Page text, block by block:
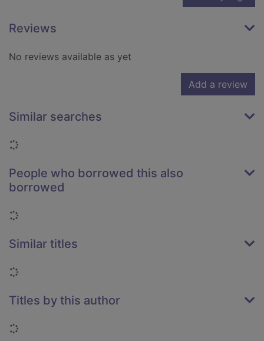
Reviews
No reviews available as yet
Add a review
Similar searches
Loading...
People who borrowed this also
borrowed
Loading...
Similar titles
Loading...
Titles by this author
Loading...